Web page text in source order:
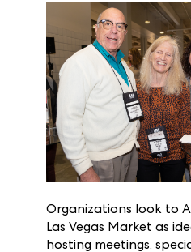
partners.”
Organizations look to